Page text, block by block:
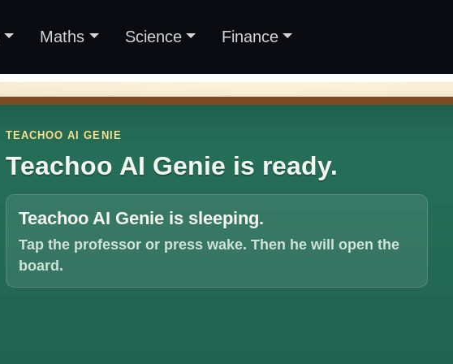
Maths Science Finance
TEACHOO AI GENIE
Teachoo AI Genie is ready.
Teachoo AI Genie is sleeping.
Tap the professor or press wake. Then he will open the
board.